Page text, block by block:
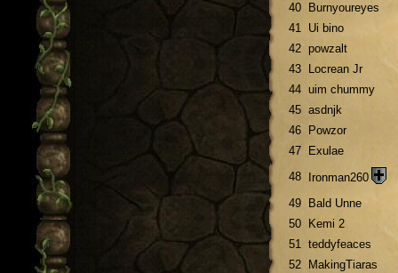
40
Burnyoureyes
41 Ui bino
42 powzalt
43
Locrean Jr
44 uim chummy
45 asdnjk
46
Powzor
47
Exulae
48 Ironman260
49
Bald Unne
50
Kemi 2
51 teddyfeaces
52
MakingTiaras